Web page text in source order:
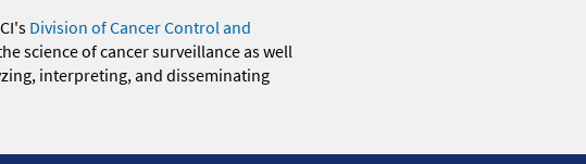
Division of Cancer Control and
science of cancer surveillance as well
interpreting, and disseminating